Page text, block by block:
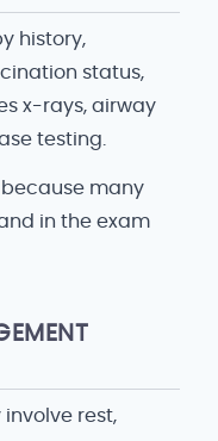
history,
status,
x-rays, airway
testing.
because many
in the exam
rest,